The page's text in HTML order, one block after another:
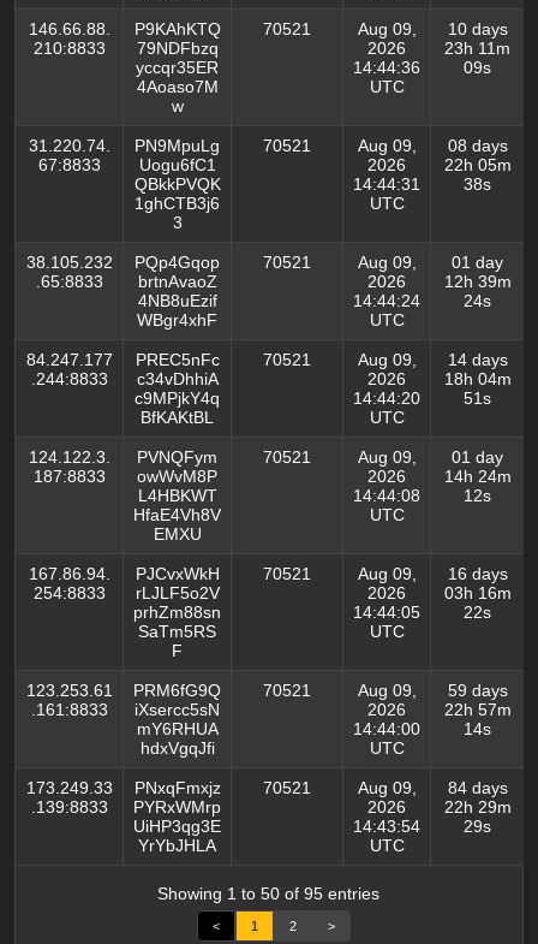
146.66.88.
210:8833
P9KAhKTQ
79NDFbzq
yccqr35ER
4Aoaso7M
w
70521
Aug 09,
2026
14:44:36
UTC
10 days
23h 11m
09s
31.220.74.
67:8833
PN9MpuLg
Uogu6fC1
QBkkPVQK
1ghCTB3j6
3
70521
Aug 09,
2026
14:44:31
UTC
08 days
22h 05m
38s
38.105.232
.65:8833
PQp4Gqop
brtnAvaoZ
4NB8uEzif
WBgr4xhF
70521
Aug 09,
2026
14:44:24
UTC
01 day
12h 39m
24s
84.247.177
.244:8833
PREC5nFc
c34vDhhiA
c9MPjkY4q
BfKAKtBL
70521
Aug 09,
2026
14:44:20
UTC
14 days
18h 04m
51s
124.122.3.
187:8833
PVNQFym
owWvM8P
L4HBKWT
HfaE4Vh8V
EMXU
70521
Aug 09,
2026
14:44:08
UTC
01 day
14h 24m
12s
167.86.94.
254:8833
PJCvxWkH
rLJLF5o2V
prhZm88sn
SaTm5RS
F
70521
Aug 09,
2026
14:44:05
UTC
16 days
03h 16m
22s
123.253.61
.161:8833
PRM6fG9Q
iXsercc5sN
mY6RHUA
hdxVgqJfi
70521
Aug 09,
2026
14:44:00
UTC
59 days
22h 57m
14s
173.249.33
.139:8833
PNxqFmxjz
PYRxWMrp
UiHP3qg3E
YrYbJHLA
70521
Aug 09,
2026
14:43:54
UTC
84 days
22h 29m
29s
Showing 1 to 50 of 95 entries
< 1 2 >